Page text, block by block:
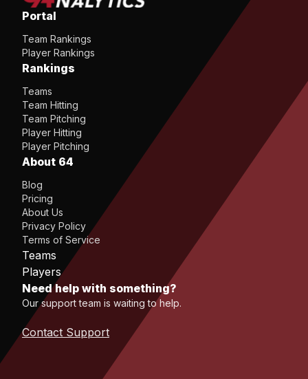
Portal
Team Rankings
Player Rankings
Rankings
Teams
Team Hitting
Team Pitching
Player Hitting
Player Pitching
About 64
Blog
Pricing
About Us
Privacy Policy
Terms of Service
Teams
Players
Need help with something?
Our support team is waiting to help.
Contact Support